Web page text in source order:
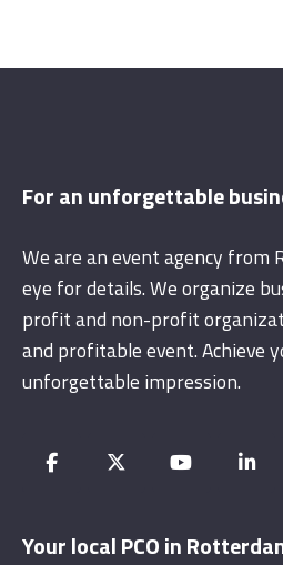
For an unforgettable
We are an event agency from
eye for details. We organize
profit and non-profit
and profitable event. Achieve
unforgettable impression.
Your local PCO in